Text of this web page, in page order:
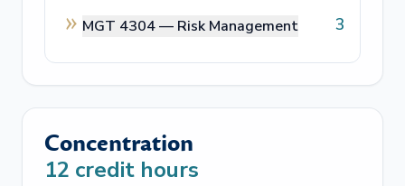
MGT 4304 — Risk Management 3
Concentration
12 credit hours